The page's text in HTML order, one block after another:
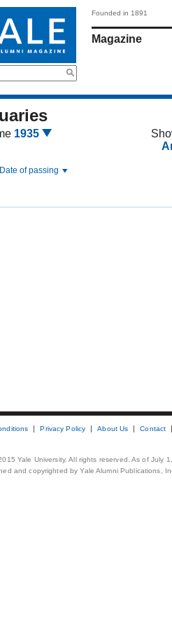
Founded in 1891
Magazine
1935
Date of passing
Privacy Policy About Us Contact
Yale University. All rights reserved. As of July
and copyrighted by Yale Alumni Publications,